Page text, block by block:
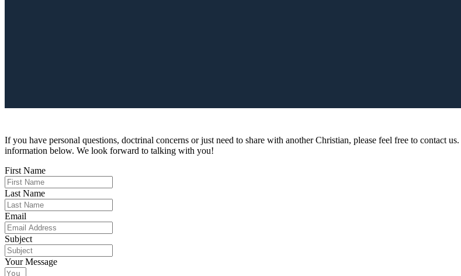
If you have personal questions, doctrinal concerns or just need to share with another Christian, please feel free to contact
information below. We look forward to talking with you!
First Name
Last Name
Email
Subject
Your Message